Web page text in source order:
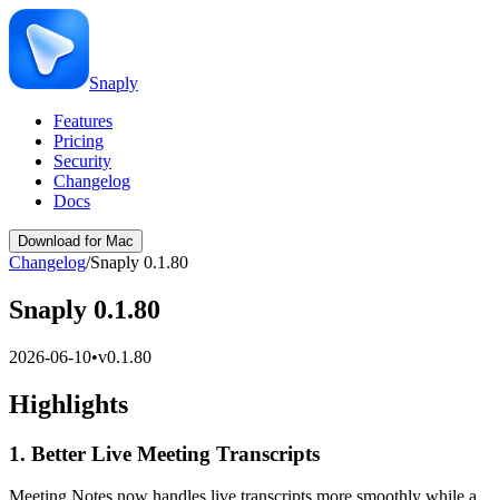
Snaply
Features
Pricing
Security
Changelog
Docs
Download for Mac
Changelog/Snaply 0.1.80
Snaply 0.1.80
2026-06-10•v0.1.80
Highlights
1. Better Live Meeting Transcripts